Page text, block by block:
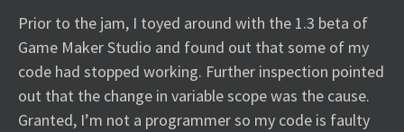
Prior to the jam, I toyed around with the 1.3 beta of
Game Maker Studio and found out that some of my
code had stopped working. Further inspection pointed
out that the change in variable scope was the cause.
Granted, I’m not a programmer so my code is faulty